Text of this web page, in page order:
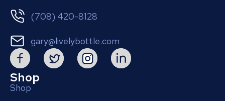
(708) 420-8128
gary@livelybottle.com
Shop
Shop